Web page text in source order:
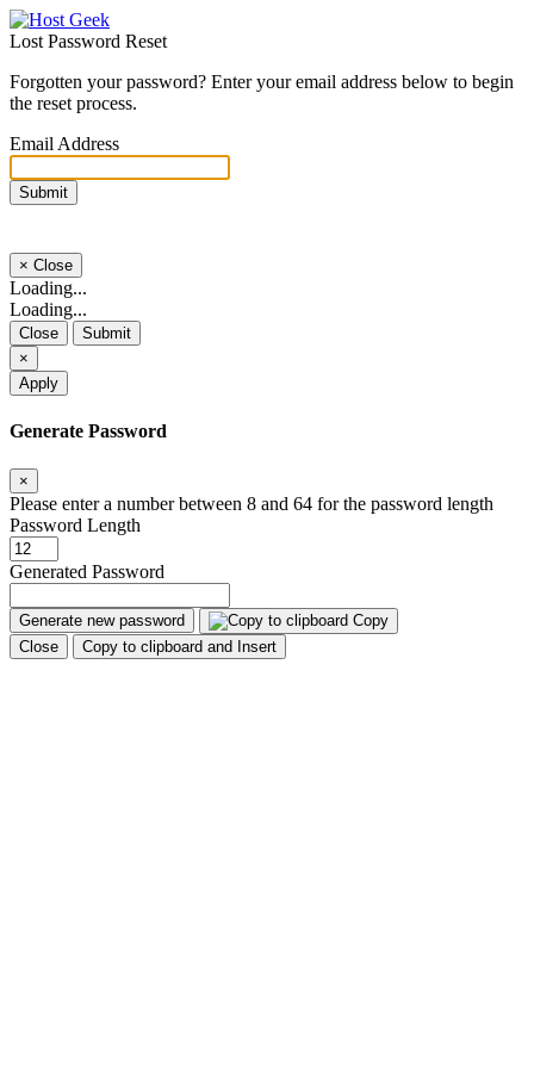
Lost Password Reset
Forgotten your password? Enter your email address below to begin
the reset process.
Email Address
Submit
× Close
Loading...
Loading...
Close
Submit
×
Apply
Generate Password
×
Please enter a number between 8 and 64 for the password length
Password Length
Generated Password
Generate new password
Copy
Close
Copy to clipboard and Insert